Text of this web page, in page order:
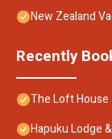
New Zealand
Recently
The Loft House
Hapuku Lodge